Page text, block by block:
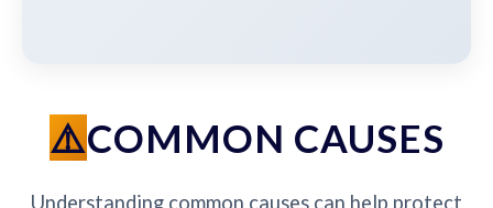
COMMON CAUSES
Understanding common causes can help protect